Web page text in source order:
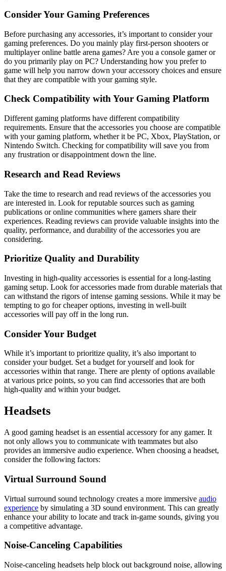
Consider Your Gaming Preferences
Before purchasing any accessories, it’s important to consider your
gaming preferences. Do you mainly play first-person shooters or
multiplayer online battle arena games? Are you a console gamer or
do you primarily play on PC? Understanding how you prefer to
game will help you narrow down your accessory choices and ensure
that they are compatible with your gaming style.
Check Compatibility with Your Gaming Platform
Different gaming platforms have different compatibility
requirements. Ensure that the accessories you choose are compatible
with your gaming platform, whether it be PC, Xbox, PlayStation, or
Nintendo Switch. Checking for compatibility will save you from
any frustration or disappointment down the line.
Research and Read Reviews
Take the time to research and read reviews of the accessories you
are interested in. Look for reputable sources such as gaming
publications or online communities where gamers share their
experiences. Reading reviews can provide valuable insights into the
quality, performance, and durability of the accessories you are
considering.
Prioritize Quality and Durability
Investing in high-quality accessories is essential for a long-lasting
gaming setup. Look for accessories made from durable materials that
can withstand the rigors of intense gaming sessions. While it may be
tempting to go for cheaper options, investing in well-built
accessories will pay off in the long run.
Consider Your Budget
While it’s important to prioritize quality, it’s also important to
consider your budget. Set a budget for yourself and look for
accessories within that range. There are plenty of options available
at various price points, so you can find accessories that are both
high-quality and within your budget.
Headsets
A good gaming headset is an essential accessory for any gamer. It
not only allows you to communicate with teammates but also
provides an immersive audio experience. When choosing a headset,
consider the following factors:
Virtual Surround Sound
Virtual surround sound technology creates a more immersive audio
experience by simulating a 3D sound environment. This can greatly
enhance your ability to locate and track in-game sounds, giving you
a competitive advantage.
Noise-Canceling Capabilities
Noise-canceling headsets help block out background noise, allowing